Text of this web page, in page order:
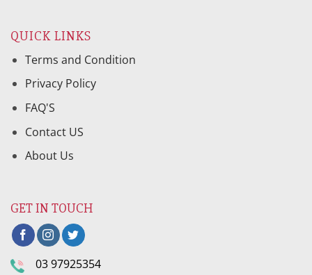
QUICK LINKS
Terms and Condition
Privacy Policy
FAQ'S
Contact US
About Us
GET IN TOUCH
03 97925354